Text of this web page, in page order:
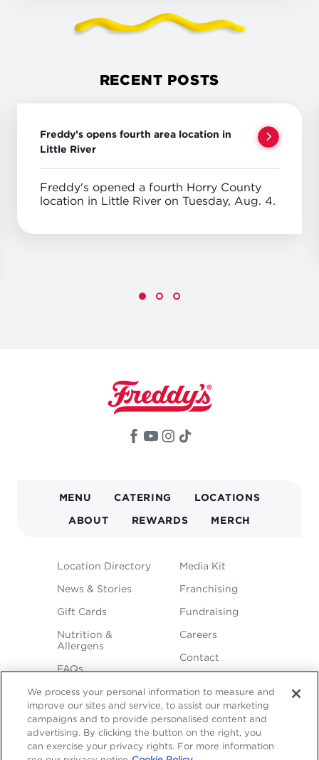
RECENT POSTS
Freddy’s opens fourth area location in
Little River
Freddy's opened a fourth Horry County
location in Little River on Tuesday, Aug. 4.
NAVIGATION
MENU CATERING LOCATIONS
ABOUT REWARDS MERCH
FOOTER
Location Directory
News & Stories
Gift Cards
Nutrition &
Allergens
FAQs
Media Kit
Franchising
Fundraising
Careers
Contact
We process your personal information to measure and
improve our sites and service, to assist our marketing
campaigns and to provide personalised content and
advertising. By clicking the button on the right, you
can exercise your privacy rights. For more information